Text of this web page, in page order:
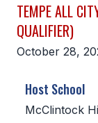
AWARDS
TEMPE ALL
QUALIFIER)
October 28,
Host School
McClintock